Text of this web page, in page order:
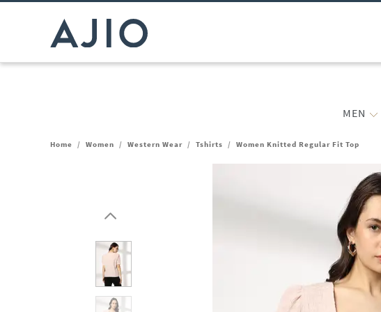
MEN
Home / Women / Western Wear / Tshirts / Women Knitted Regular Fit Top